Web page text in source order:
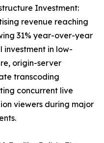
Investment:
revenue reaching
31% year-over-year
in low-
origin-server
transcoding
concurrent live
viewers during major